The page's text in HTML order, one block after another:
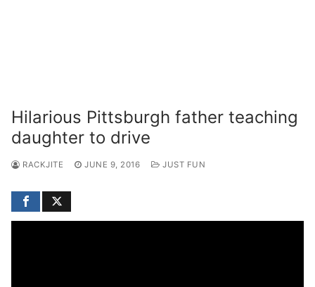
Hilarious Pittsburgh father teaching
daughter to drive
RACKJITE JUNE 9, 2016 JUST FUN